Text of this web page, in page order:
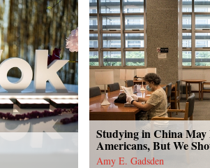
Studying in China
Americans, But We
Amy E. Gadsden